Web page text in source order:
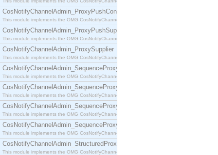
CosNotifyChannelAdmin_ProxyPushConsumer
This module implements the OMG CosNotifyChannelAdmin::ProxyPushConsumer interface.
CosNotifyChannelAdmin_ProxyPushSupplier
This module implements the OMG CosNotifyChannelAdmin::ProxyPushSupplier interface.
CosNotifyChannelAdmin_ProxySupplier
This module implements the OMG CosNotifyChannelAdmin::ProxySupplier interface.
CosNotifyChannelAdmin_SequenceProxyPullConsumer
This module implements the OMG CosNotifyChannelAdmin::SequenceProxyPullConsumer
CosNotifyChannelAdmin_SequenceProxyPullSupplier
This module implements the OMG CosNotifyChannelAdmin::SequenceProxyPullSupplier
CosNotifyChannelAdmin_SequenceProxyPushConsumer
This module implements the OMG CosNotifyChannelAdmin::SequenceProxyPushConsumer
CosNotifyChannelAdmin_SequenceProxyPushSupplier
This module implements the OMG CosNotifyChannelAdmin::SequenceProxyPushSupplier
CosNotifyChannelAdmin_StructuredProxyPullConsumer
This module implements the OMG CosNotifyChannelAdmin::StructuredProxyPullConsumer